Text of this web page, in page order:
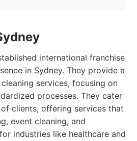
international franchise
in Sydney. They provide a
services, focusing on
processes. They cater
clients, offering services that
event cleaning, and
industries like healthcare and